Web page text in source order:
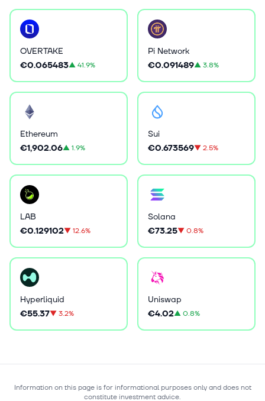
OVERTAKE
€0.065483▲41.9%
Pi Network
€0.091489▲3.8%
Ethereum
€1,902.06▲1.9%
Sui
€0.673569▼2.5%
LAB
€0.129102▼12.6%
Solana
€73.25▼0.8%
Hyperliquid
€55.37▼3.2%
Uniswap
€4.02▲0.8%
Information on this page is for informational purposes only and does not
constitute investment advice.